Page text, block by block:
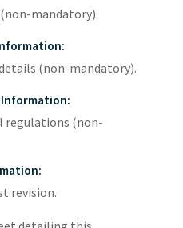
mandatory).
(non-mandatory).
regulations (non-
revision.